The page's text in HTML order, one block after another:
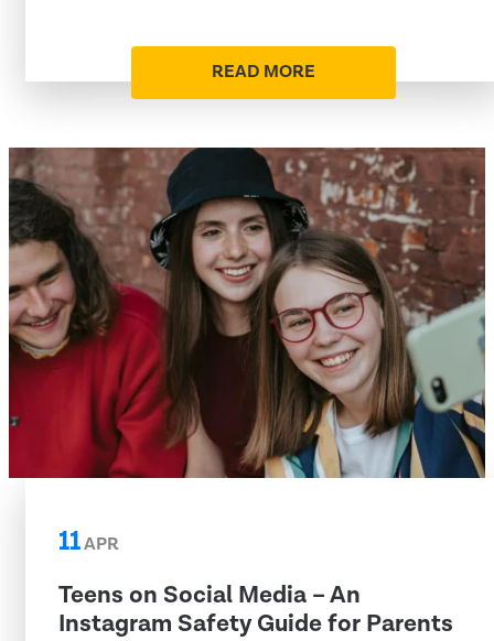
READ MORE
11APR
Teens on Social Media – An
Instagram Safety Guide for Parents